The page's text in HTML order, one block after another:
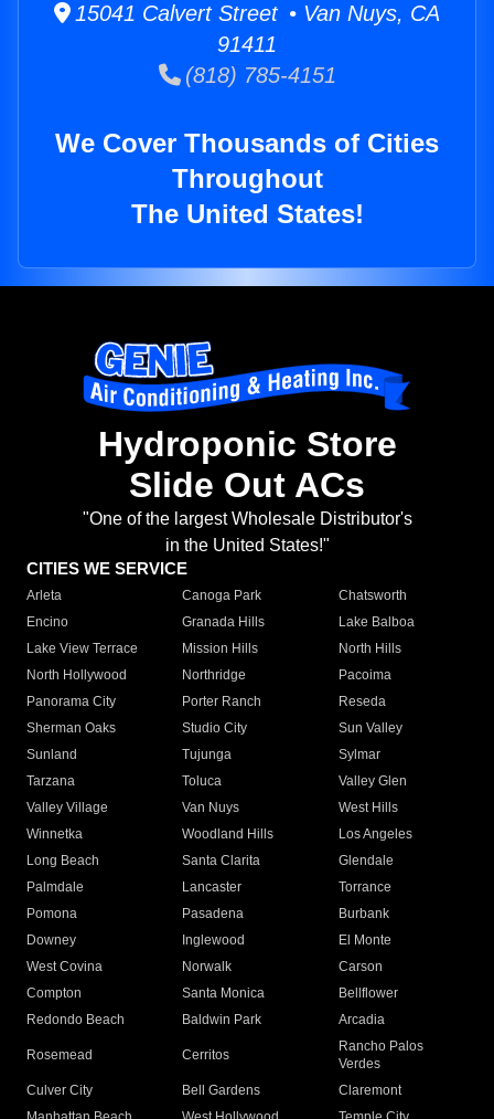
15041 Calvert Street • Van Nuys, CA
91411
(818) 785-4151
We Cover Thousands of Cities
Throughout
The United States!
Hydroponic Store
Slide Out ACs
"One of the largest Wholesale Distributor's
in the United States!"
CITIES WE SERVICE
Arleta Canoga Park
Chatsworth
Encino
Granada Hills
Lake Balboa
Lake View Terrace
Mission Hills
North Hills
North Hollywood
Northridge
Pacoima
Panorama City
Porter Ranch
Reseda
Sherman Oaks
Studio City
Sun Valley
Sunland
Tujunga
Sylmar
Tarzana
Toluca
Valley Glen
Valley Village
Van Nuys
West Hills
Winnetka
Woodland Hills
Los Angeles
Long Beach
Santa Clarita
Glendale
Palmdale
Lancaster
Torrance
Pomona
Pasadena
Burbank
Downey
Inglewood
El Monte
West Covina
Norwalk
Carson
Compton
Santa Monica
Bellflower
Redondo Beach
Baldwin Park Arcadia
Rosemead Cerritos
Rancho Palos
Verdes
Culver City
Bell Gardens
Claremont